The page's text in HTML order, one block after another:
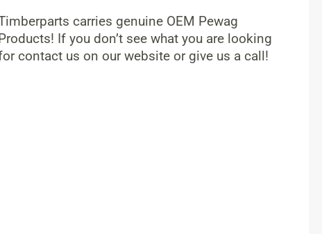
carries genuine OEM Pewag
If you don’t see what you are looking
contact us on our website or give us a call!